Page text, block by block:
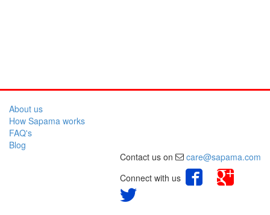
About us
How Sapama works
FAQ's
Blog
Contact us on
care@sapama.com
Connect with us